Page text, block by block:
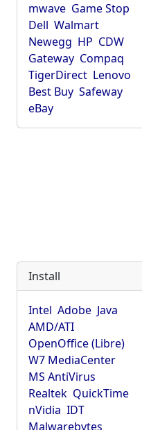
mwave Game Stop
Dell Walmart
Newegg HP CDW
Gateway Compaq
TigerDirect Lenovo
Best Buy Safeway
eBay
Install
Intel Adobe Java
AMD/ATI
OpenOffice (Libre)
W7 MediaCenter
MS AntiVirus
Realtek QuickTime
nVidia IDT
Malwarebytes